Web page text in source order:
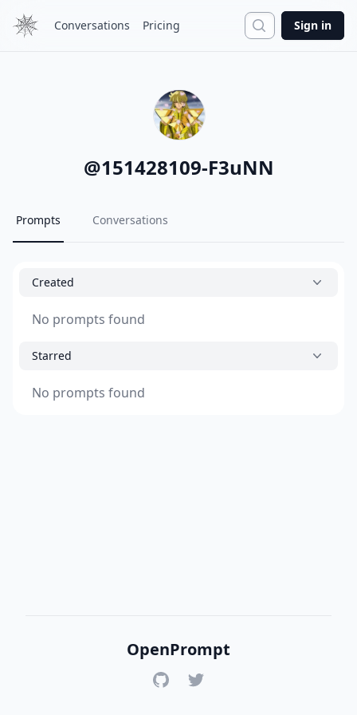
Conversations Pricing Search
Sign in
@151428109-F3uNN
Prompts Conversations
Created
No prompts found
Starred
No prompts found
OpenPrompt
GitHubTwitter